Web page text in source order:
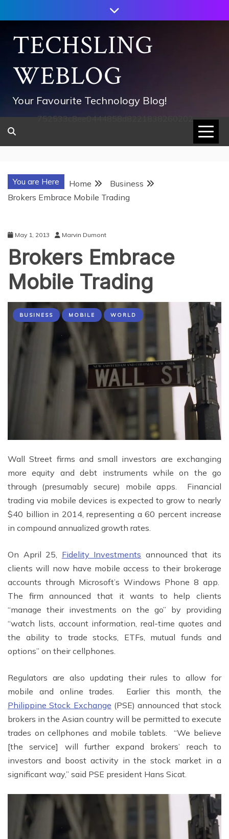
to
contentTECHSLING
WEBLOG
Your Favourite Technology Blog!
752533c8ee0444858d8221838260202
You are Here Home
Business
Brokers Embrace Mobile Trading
May 1, 2013 Marvin Dumont
Brokers Embrace
Mobile Trading
BUSINESS MOBILE WORLD
Wall Street firms and small investors are exchanging
more equity and debt instruments while on the go
through (presumably secure) mobile apps. Financial
trading via mobile devices is expected to grow to nearly
$40 billion in 2014, representing a 60 percent increase
in compound annualized growth rates.
On April 25, Fidelity Investments announced that its
clients will now have mobile access to their brokerage
accounts through Microsoft’s Windows Phone 8 app.
The firm announced that it wants to help clients
“manage their investments on the go” by providing
“watch lists, account information, real-time quotes and
the ability to trade stocks, ETFs, mutual funds and
options” on their cellphones.
Regulators are also updating their rules to allow for
mobile and online trades. Earlier this month, the
Philippine Stock Exchange (PSE) announced that stock
brokers in the Asian country will be permitted to execute
trades on cellphones and mobile tablets. “We believe
[the service] will further expand brokers’ reach to
investors and boost activity in the stock market in a
significant way,” said PSE president Hans Sicat.